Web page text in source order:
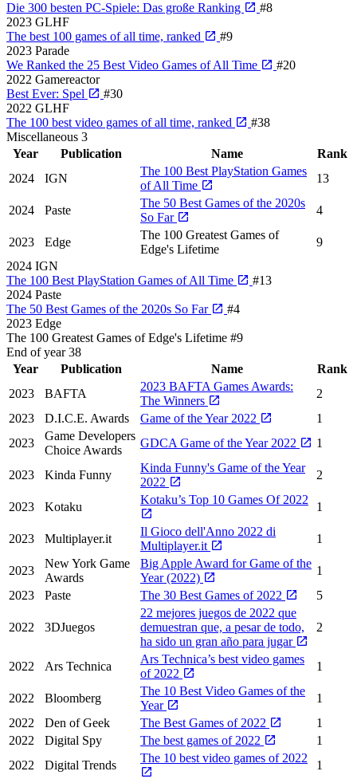
Die 300 besten PC-Spiele: Das große Ranking
#8
2023 GLHF
The best 100 games of all time, ranked
#9
2023 Parade
We Ranked the 25 Best Video Games of All Time
#20
2022 Gamereactor
Best Ever: Spel
#30
2022 GLHF
The 100 best video games of all time, ranked
#38
Miscellaneous 3
Year
Publication Name
Rank
2024
IGN
The 100 Best PlayStation Games
of All Time
13
2024 Paste
The 50 Best Games of the 2020s
So Far
4
2023 Edge
The 100 Greatest Games of
Edge's Lifetime
9
2024 IGN
The 100 Best PlayStation Games of All Time
#13
2024 Paste
The 50 Best Games of the 2020s So Far
#4
2023 Edge
The 100 Greatest Games of Edge's Lifetime #9
End of year 38
Year
Publication Name
Rank
2023
BAFTA
2023 BAFTA Games Awards:
The Winners
2
2023
D.I.C.E. Awards Game of the Year 2022
1
2023
Game Developers
Choice Awards
GDCA Game of the Year 2022 1
2023 Kinda Funny
Kinda Funny's Game of the Year
2022
2
2023 Kotaku
Kotaku’s Top 10 Games Of 2022
1
2023 Multiplayer.it
Il Gioco dell'Anno 2022 di
Multiplayer.it
1
2023
New York Game
Awards
Big Apple Award for Game of the
Year (2022)
1
2023
Paste The 30 Best Games of 2022 5
2022 3DJuegos
22 mejores juegos de 2022 que
demuestran que, a pesar de todo,
ha sido un gran año para jugar
2
2022 Ars Technica
Ars Technica’s best video games
of 2022
1
2022 Bloomberg
The 10 Best Video Games of the
Year
1
2022
Den of Geek The Best Games of 2022
1
2022
Digital Spy The best games of 2022
1
2022
Digital Trends
The 10 best video games of 2022
1